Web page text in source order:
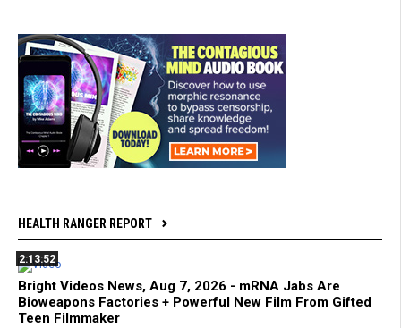
HEALTH RANGER REPORT
2:13:52
Bright Videos News, Aug 7, 2026 - mRNA Jabs Are
Bioweapons Factories + Powerful New Film From Gifted
Teen Filmmaker